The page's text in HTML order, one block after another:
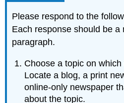
Please respond to the
Each response should be a
paragraph.
Choose a topic on
Locate a blog, a print
online-only newspaper
about the topic.